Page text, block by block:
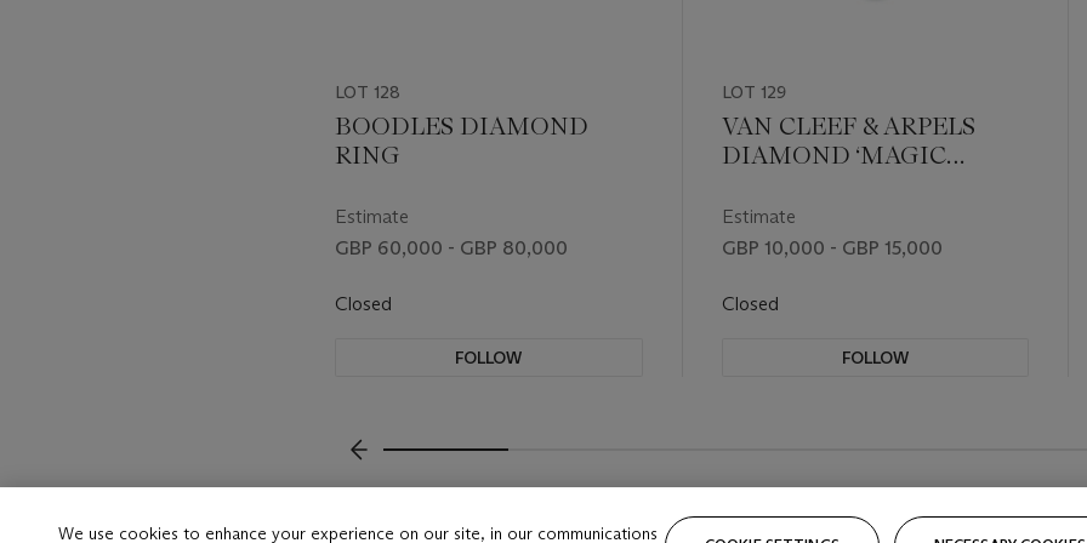
LOT 128
BOODLES DIAMOND
RING
Estimate
GBP 60,000 - GBP 80,000
Closed
FOLLOW
LOT 129
VAN CLEEF & ARPELS
DIAMOND ‘MAGIC
Estimate
GBP 10,000 - GBP 15,000
Closed
FOLLOW
We use cookies to enhance your experience on our site, in our communications